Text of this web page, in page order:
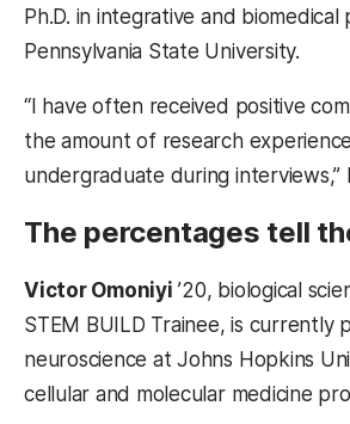
Ph.D. in integrative and biomedical
Pennsylvania State University.
“I have often received positive
the amount of research
undergraduate during interviews,”
The percentages tell
Victor Omoniyi ’20, biological
STEM BUILD Trainee, is currently
neuroscience at Johns Hopkins
cellular and molecular medicine